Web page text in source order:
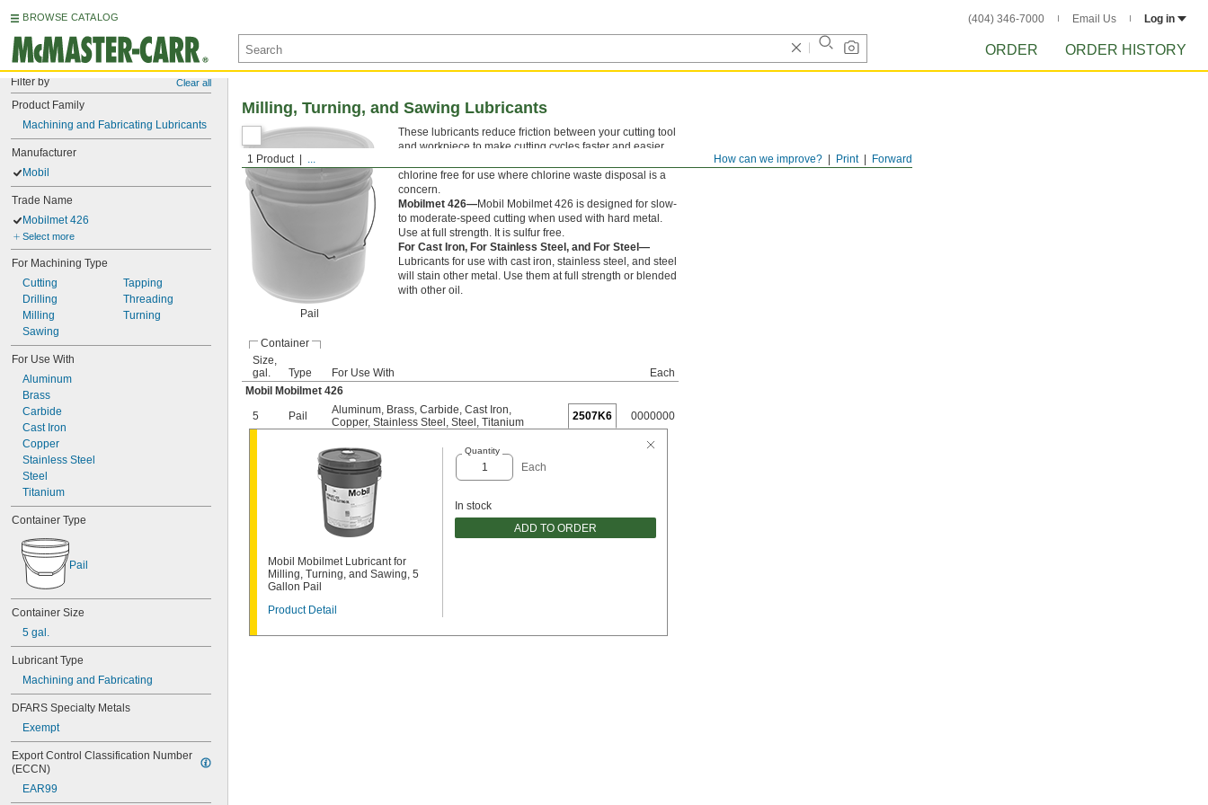
BROWSE CATALOG (404) 346-7000 Email Us Log in
ORDER ORDER HISTORY
Filter by Clear all
Product Family
Machining and Fabricating Lubricants
Manufacturer
Mobil
Trade Name
Mobilmet 426
Select more
For Machining Type
Cutting
Drilling
Milling
Sawing
Tapping
Threading
Turning
For Use With
Aluminum
Brass
Carbide
Cast Iron
Copper
Stainless Steel
Steel
Titanium
Container Type
Pail
Container Size
5 gal.
Lubricant Type
Machining and Fabricating
DFARS Specialty Metals
Exempt
Export Control Classification Number
(ECCN)
EAR99
Forward
Print
How can we improve?
1 Product ...
Milling, Turning, and Sawing Lubricants
Pail
These lubricants reduce friction between your cutting tool
and workpiece to make cutting cycles faster and easier,
chlorine free for use where chlorine waste disposal is a
concern.
Mobilmet 426—Mobil Mobilmet 426 is designed for slow-
to moderate-speed cutting when used with hard metal.
Use at full strength. It is sulfur free.
For Cast Iron, For Stainless Steel, and For Steel—
Lubricants for use with cast iron, stainless steel, and steel
will stain other metal. Use them at full strength or blended
with other oil.
Container
Size,
gal.
Type For Use With
Each
Mobil Mobilmet 426
5
Pail Aluminum, Brass, Carbide, Cast Iron,
Copper, Stainless Steel , Steel , Titanium 2507K6 0000000
Mobil Mobilmet Lubricant for
Milling, Turning, and Sawing, 5
Gallon Pail
Product Detail
Quantity
Each
In stock
ADD TO ORDER